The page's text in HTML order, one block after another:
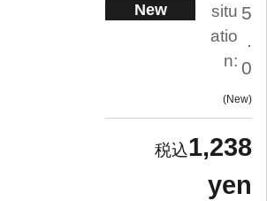
New
situ
atio
n:
5
.
0
New
1,238
yen